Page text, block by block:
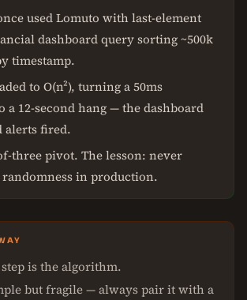
used Lomuto with last-element
dashboard query sorting ~500k
timestamp.
to O(n²), turning a 50ms
a 12-second hang — the dashboard
alerts fired.
three pivot. The lesson: never
randomness in production.
is the algorithm.
but fragile — always pair it with a